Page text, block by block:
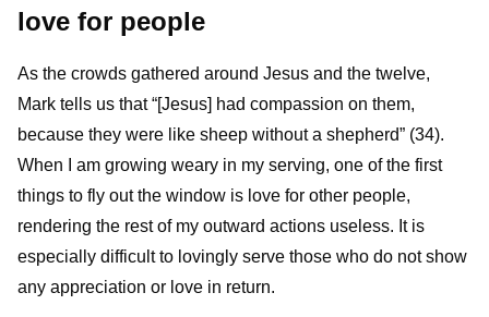
love for people
As the crowds gathered around Jesus and the twelve,
Mark tells us that “[Jesus] had compassion on them,
because they were like sheep without a shepherd” (34).
When I am growing weary in my serving, one of the first
things to fly out the window is love for other people,
rendering the rest of my outward actions useless. It is
especially difficult to lovingly serve those who do not show
any appreciation or love in return.